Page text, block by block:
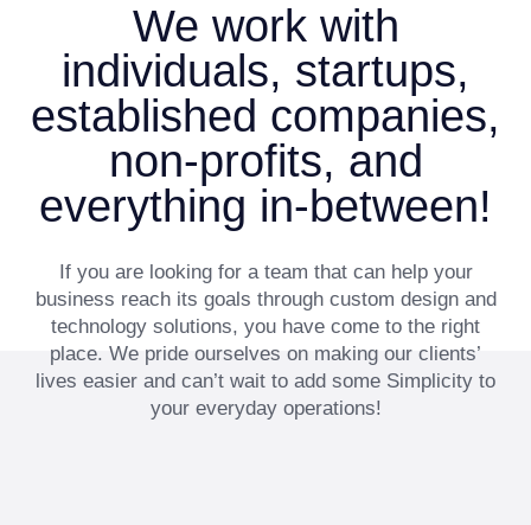
We work with
individuals, startups,
established companies,
non-profits, and
everything in-between!
If you are looking for a team that can help your
business reach its goals through custom design and
technology solutions, you have come to the right
place. We pride ourselves on making our clients’
lives easier and can’t wait to add some Simplicity to
your everyday operations!